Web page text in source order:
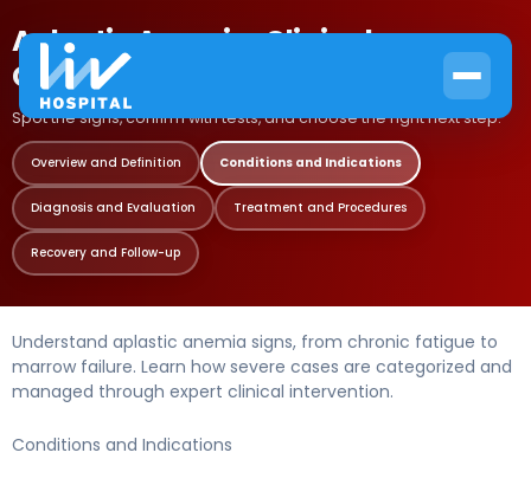
Aplastic Anemia: Clinical
Conditions and Indications
Spot the signs, confirm with tests, and choose the right next step.
Overview and Definition Conditions and Indications
Diagnosis and Evaluation Treatment and Procedures
Recovery and Follow-up
Understand aplastic anemia signs, from chronic fatigue to
marrow failure. Learn how severe cases are categorized and
managed through expert clinical intervention.
Conditions and Indications